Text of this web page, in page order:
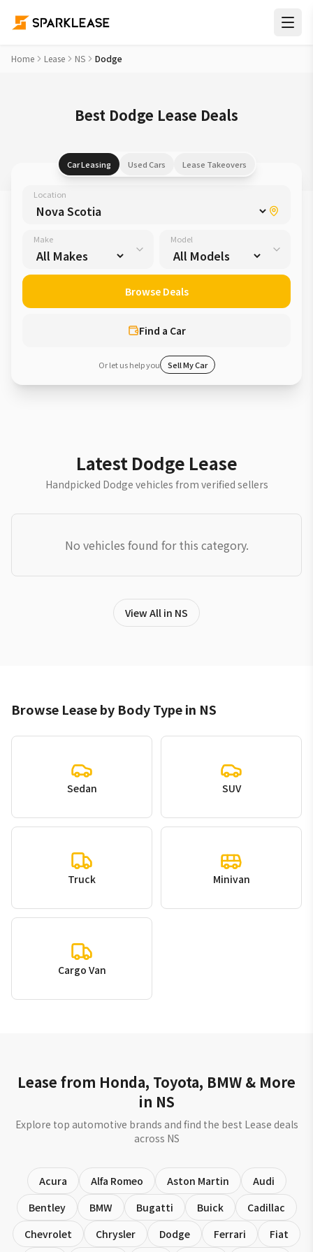
Home Lease NS Dodge
Best Dodge Lease Deals
Car Leasing Used Cars Lease Takeovers
Location
Make Model
Find a Car
Browse Deals
Or let us help you Sell My Car
Latest Dodge Lease
Handpicked Dodge vehicles from verified sellers
No vehicles found for this category.
View All in NS
Browse Lease by Body Type in NS
Sedan SUV
Truck Minivan
Cargo Van
Lease from Honda, Toyota, BMW & More
in NS
Explore top automotive brands and find the best Lease deals
across NS
Acura Alfa Romeo Aston Martin
Audi
Bentley
BMW Bugatti Buick
Cadillac
Chevrolet
Chrysler Dodge Ferrari Fiat